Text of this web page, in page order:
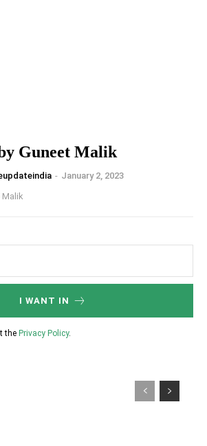
by Guneet Malik
- January 2, 2023
Malik
I WANT IN
the Privacy Policy.